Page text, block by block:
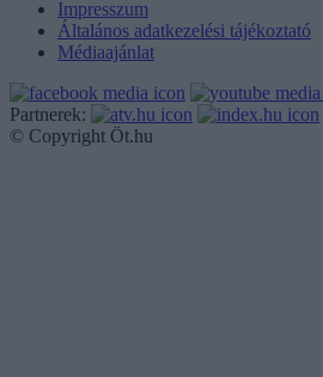
Impresszum
Általános adatkezelési tájékoztató
Médiaajánlat
Partnerek:
© Copyright Öt.hu